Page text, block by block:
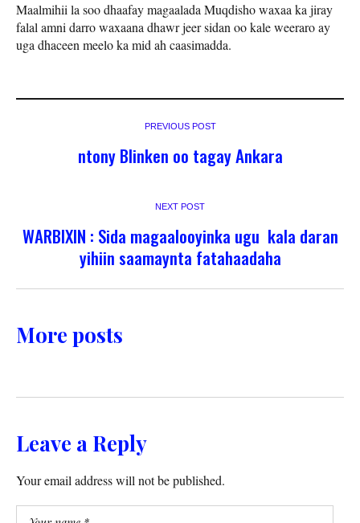
Maalmihii la soo dhaafay magaalada Muqdisho waxaa ka jiray
falal amni darro waxaana dhawr jeer sidan oo kale weeraro ay
uga dhaceen meelo ka mid ah caasimadda.
PREVIOUS POST
ntony Blinken oo tagay Ankara
NEXT POST
WARBIXIN : Sida magaalooyinka ugu kala daran
yihiin saamaynta fatahaadaha
More posts
Leave a Reply
Your email address will not be published.